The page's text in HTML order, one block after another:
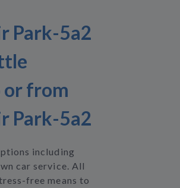
Park-5a2
from
Park-5a2
including
car service. All
free means to